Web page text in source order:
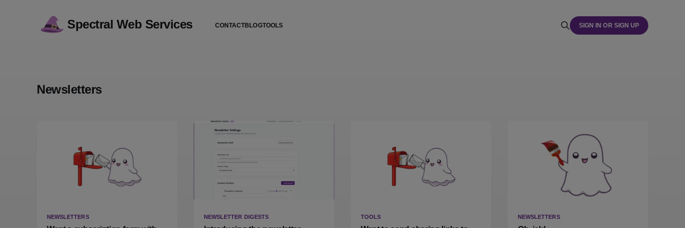
Spectral Web Services CONTACTBLOGTOOLS SIGN IN OR SIGN UP
Newsletters
NEWSLETTERS NEWSLETTER DIGESTS TOOLS NEWSLETTERS